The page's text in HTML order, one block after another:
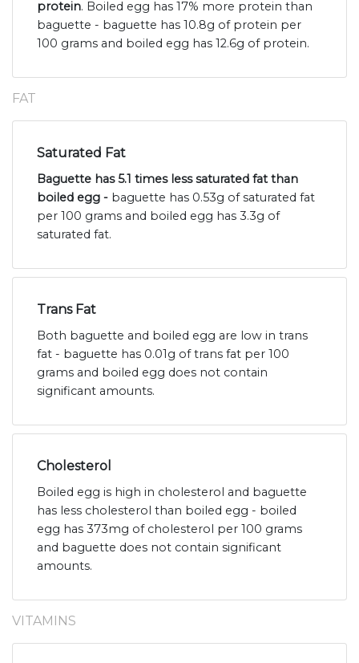
protein. Boiled egg has 17% more protein than
baguette - baguette has 10.8g of protein per
100 grams and boiled egg has 12.6g of protein.
FAT
Saturated Fat
Baguette has 5.1 times less saturated fat than
boiled egg - baguette has 0.53g of saturated fat
per 100 grams and boiled egg has 3.3g of
saturated fat.
Trans Fat
Both baguette and boiled egg are low in trans
fat - baguette has 0.01g of trans fat per 100
grams and boiled egg does not contain
significant amounts.
Cholesterol
Boiled egg is high in cholesterol and baguette
has less cholesterol than boiled egg - boiled
egg has 373mg of cholesterol per 100 grams
and baguette does not contain significant
amounts.
VITAMINS